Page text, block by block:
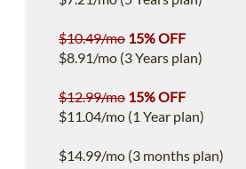
$10.49/mo 15% OFF
$8.91/mo (3 Years plan)
$12.99/mo 15% OFF
$11.04/mo (1 Year plan)
$14.99/mo (3 months plan)